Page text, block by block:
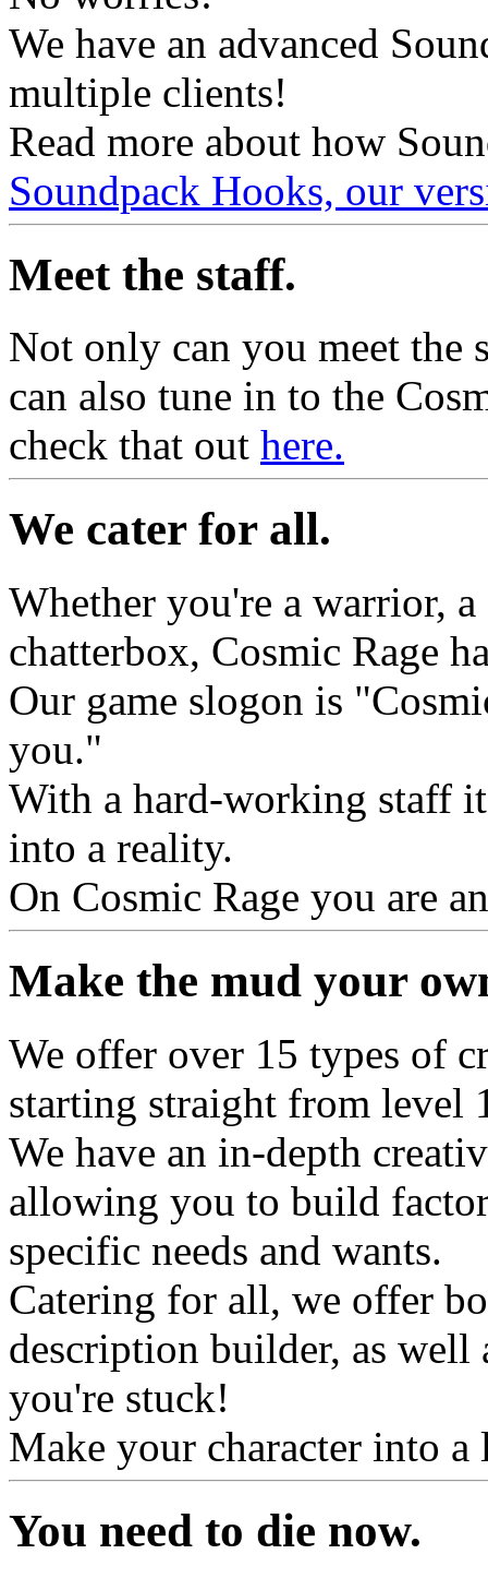
We have an advanced
multiple clients!
Read more about how
Soundpack Hooks, our
Meet the staff.
Not only can you meet the
can also tune in to the
check that out here.
We cater for all.
Whether you're a warrior,
chatterbox, Cosmic Rage
Our game slogon is
you."
With a hard-working staff
into a reality.
On Cosmic Rage you are
Make the mud your
We offer over 15 types of
starting straight from level
We have an in-depth
allowing you to build
specific needs and wants.
Catering for all, we offer
description builder, as
you're stuck!
Make your character into a
You need to die now.